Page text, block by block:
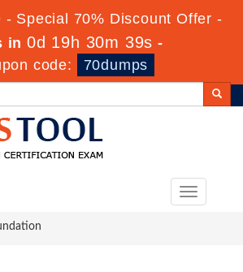
- Special 70% Discount Offer -
in0d 19h 30m 39s -
code:
70dumps
Toggle